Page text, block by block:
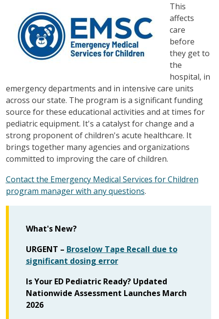
This
affects
care
before
they get to
the
hospital, in
emergency departments and in intensive care units
across our state. The program is a significant funding
source for these educational activities and at times for
pediatric equipment. It's a catalyst for change and a
strong proponent of children's acute healthcare. It
brings together many agencies and organizations
committed to improving the care of children.
Contact the Emergency Medical Services for Children
program manager with any questions.
What's New?
URGENT – Broselow Tape Recall due to
significant dosing error
Is Your ED Pediatric Ready? Updated
Nationwide Assessment Launches March
2026